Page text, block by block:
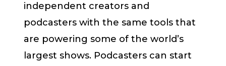
independent creators and
podcasters with the same tools that
are powering some of the world’s
largest shows. Podcasters can start